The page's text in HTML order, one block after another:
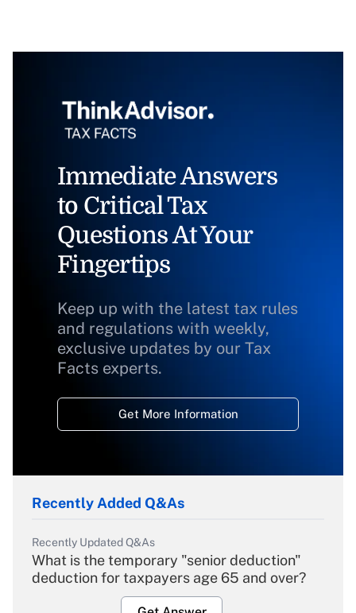
Immediate Answers
to Critical Tax
Questions At Your
Fingertips
Keep up with the latest tax rules
and regulations with weekly,
exclusive updates by our Tax
Facts experts.
Get More Information
Recently Added Q&As
Recently Updated Q&As
What is the temporary "senior deduction"
deduction for taxpayers age 65 and over?